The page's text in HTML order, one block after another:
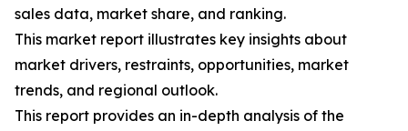
sales data, market share, and ranking.
This market report illustrates key insights about
market drivers, restraints, opportunities, market
trends, and regional outlook.
This report provides an in-depth analysis of the